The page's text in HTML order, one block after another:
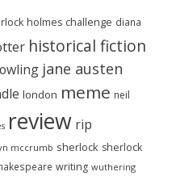
holmes challenge diana
historical fiction
jane austen
london meme neil
review rip
mccrumb sherlock sherlock
writing wuthering